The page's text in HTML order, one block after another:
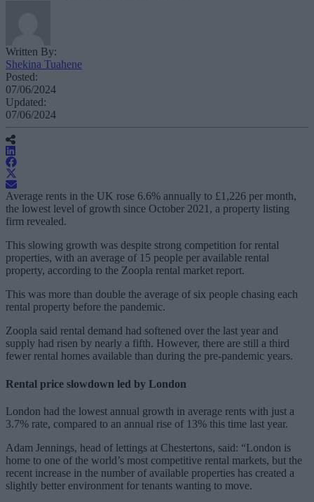
Written By:
Shekina Tuahene
Posted:
07/06/2024
Updated:
07/06/2024
Average rents in the UK rose 6.6% annually to £1,226 per month,
the lowest level of growth since October 2021, a property listing
firm revealed.
This slowing growth was despite strong competition for rental
properties, with an average of 15 people per available rental
property, according to the Zoopla rental market report.
This was more than double the average of six people chasing each
rental property before the pandemic.
Zoopla said rental demand had softened over the last year and
supply had risen by nearly a fifth. However, there are still a third
fewer rental homes available than during the pre-pandemic years.
Rental price slowdown led by London
London had the lowest annual growth in average rents with just a
3.7% rate, compared to an annual rise of 13% this time last year.
Adam Jennings, head of lettings at Chestertons, said: “London is
home to one of the world’s most competitive rental markets, but the
recent increase in the number of available properties has created a
slightly better environment for tenants wanting to move.